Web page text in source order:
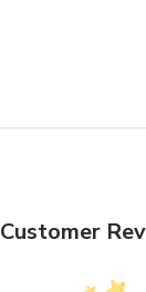
Customer